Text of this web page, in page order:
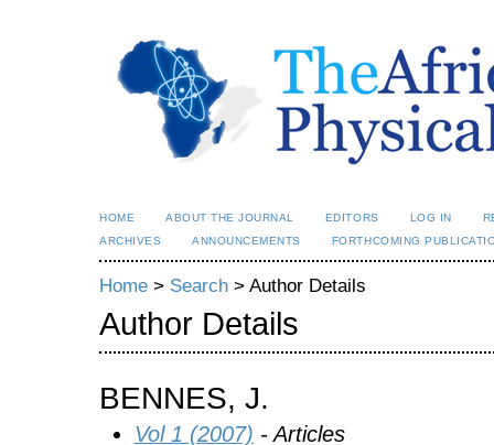
HOME ABOUT THE JOURNAL EDITORS LOG IN
ARCHIVES
ANNOUNCEMENTS FORTHCOMING
Home > Search > Author Details
Author Details
BENNES, J.
Vol 1 (2007) - Articles